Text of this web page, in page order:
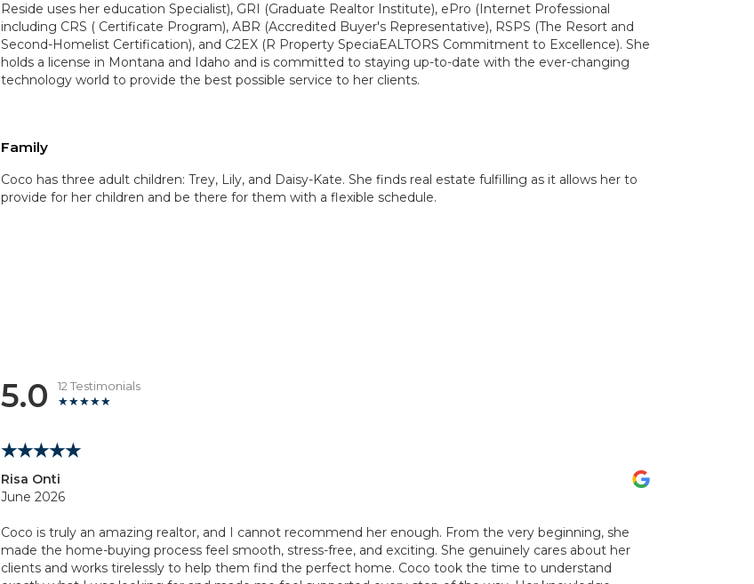
Reside uses her education Specialist), GRI (Graduate Realtor Institute), ePro (Internet Professional
including CRS ( Certificate Program), ABR (Accredited Buyer's Representative), RSPS (The Resort and
Second-Homelist Certification), and C2EX (R Property SpeciaEALTORS Commitment to Excellence). She
holds a license in Montana and Idaho and is committed to staying up-to-date with the ever-changing
technology world to provide the best possible service to her clients.
Family
Coco has three adult children: Trey, Lily, and Daisy-Kate. She finds real estate fulfilling as it allows her to
provide for her children and be there for them with a flexible schedule.
5.0 12 Testimonials
Risa Onti
June 2026
Coco is truly an amazing realtor, and I cannot recommend her enough. From the very beginning, she
made the home-buying process feel smooth, stress-free, and exciting. She genuinely cares about her
clients and works tirelessly to help them find the perfect home. Coco took the time to understand